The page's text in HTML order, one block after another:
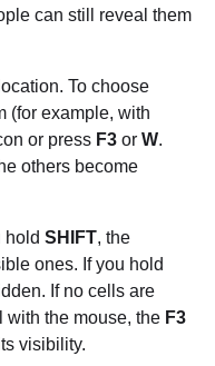
can still reveal them
To choose
(for example, with
or press F3 or W.
others become
hold SHIFT, the
ones. If you hold
If no cells are
with the mouse, the F3
visibility.